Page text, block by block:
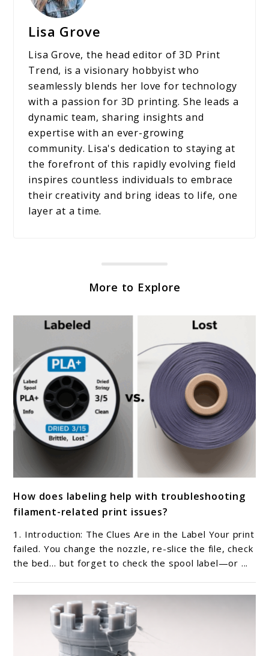
Lisa Grove
Lisa Grove, the head editor of 3D Print
Trend, is a visionary hobbyist who
seamlessly blends her love for technology
with a passion for 3D printing. She leads a
dynamic team, sharing insights and
expertise with an ever-growing
community. Lisa's dedication to staying at
the forefront of this rapidly evolving field
inspires countless individuals to embrace
their creativity and bring ideas to life, one
layer at a time.
More to Explore
to
How
does
labeling
help
troubleshooting
filament-
How does labeling help with troubleshooting
filament-related print issues?
1. Introduction: The Clues Are in the Label Your print
failed. You change the nozzle, re-slice the file, check
the bed… but forget to check the spool label—or ...